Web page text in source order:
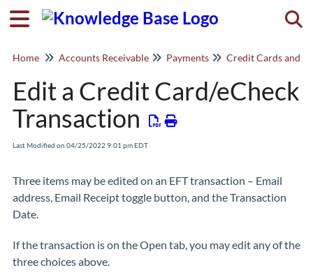
Home Accounts Receivable Payments Credit Cards and
Edit a Credit Card/eCheck
Transaction
Last Modified on 04/25/2022 9:01 pm EDT
Three items may be edited on an EFT transaction – Email
address, Email Receipt toggle button, and the Transaction
Date.
If the transaction is on the Open tab, you may edit any of the
three choices above.